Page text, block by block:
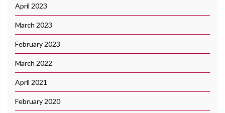
April 2023
March 2023
February 2023
March 2022
April 2021
February 2020